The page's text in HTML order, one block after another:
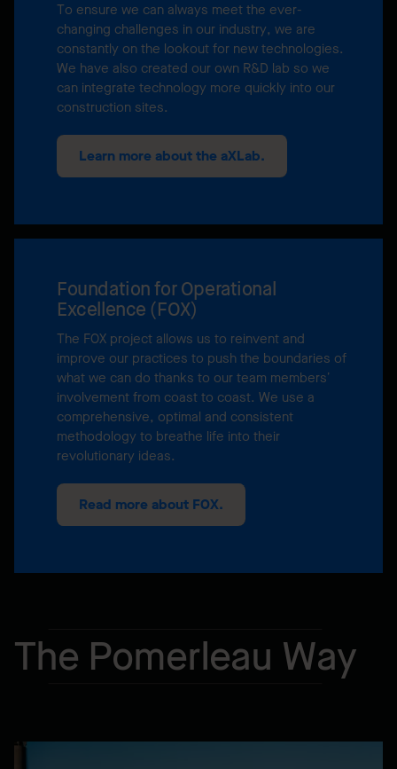
To ensure we can always meet the ever-
changing challenges in our industry, we are
constantly on the lookout for new technologies.
We have also created our own R&D lab so we
can integrate technology more quickly into our
construction sites.
Learn more about the aXLab.
Foundation for Operational
Excellence (FOX)
The FOX project allows us to reinvent and
improve our practices to push the boundaries of
what we can do thanks to our team members’
involvement from coast to coast. We use a
comprehensive, optimal and consistent
methodology to breathe life into their
revolutionary ideas.
Read more about FOX.
The Pomerleau Way